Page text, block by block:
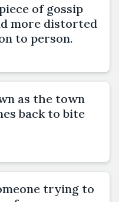
of gossip
more distorted
to person.
as the town
back to bite
trying to